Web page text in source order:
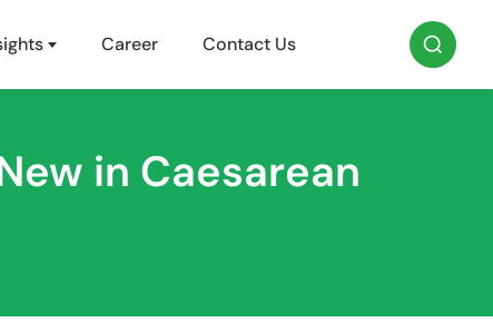
Career Contact Us
in Caesarean